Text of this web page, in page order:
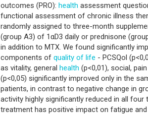
outcomes (PRO): health assessment
functional assessment of chronic illness
randomly assigned to three-month
(group A3) of 1αD3 daily or prednisone
in addition to MTX. We found significantly
components of quality of life - PCSQol
as vitality, general health (p<0,01), social,
(p<0,05) significantly improved only in the
patients, in contrast to negative change in
activity highly significantly reduced in all
treatment has positive impact on fatigue